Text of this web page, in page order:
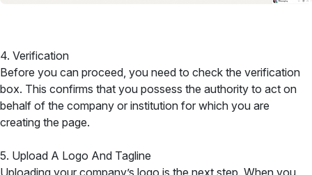
4. Verification
Before you can proceed, you need to check the verification
box. This confirms that you possess the authority to act on
behalf of the company or institution for which you are
creating the page.
5. Upload A Logo And Tagline